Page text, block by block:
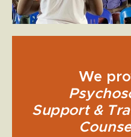
We
Support &